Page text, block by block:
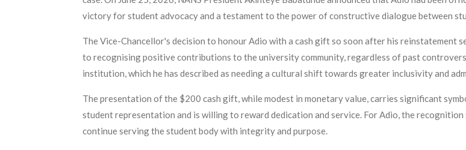
victory for student advocacy and a testament to the power of constructive dialogue between
The Vice-Chancellor's decision to honour Adio with a cash gift so soon after his reinstatement
to recognising positive contributions to the university community, regardless of past
institution, which he has described as needing a cultural shift towards greater inclusivity and
The presentation of the $200 cash gift, while modest in monetary value, carries significant
student representation and is willing to reward dedication and service. For Adio, the
continue serving the student body with integrity and purpose.